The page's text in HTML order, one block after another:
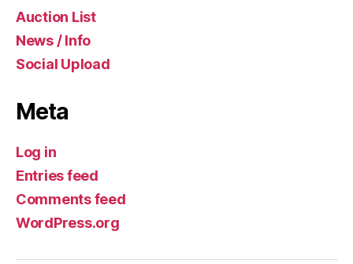
Auction List
News / Info
Social Upload
Meta
Log in
Entries feed
Comments feed
WordPress.org